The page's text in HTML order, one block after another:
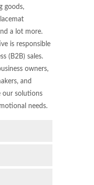
goods,
a lot more.
is responsible
(B2B) sales.
owners,
and
our solutions
needs.